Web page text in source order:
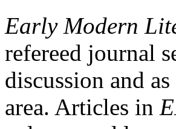
Early Modern
refereed journal
discussion and
area. Articles in